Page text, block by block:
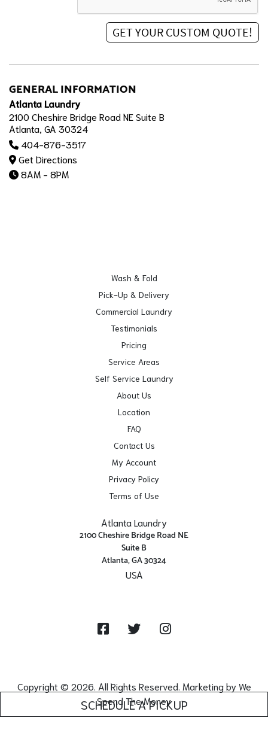
SCHEDULE A PICKUP
GENERAL INFORMATION
Atlanta Laundry
2100 Cheshire Bridge Road NE Suite B
Atlanta, GA 30324
404-876-3517
Get Directions
8AM - 8PM
Wash & Fold
Pick-Up & Delivery
Commercial Laundry
Testimonials
Pricing
Service Areas
Self Service Laundry
About Us
Location
FAQ
Contact Us
My Account
Privacy Policy
Terms of Use
Atlanta Laundry
2100 Cheshire Bridge Road NE
Suite B
Atlanta, GA 30324
USA
FacebookTwitter Instagram
Copyright © 2026. All Rights Reserved. Marketing byWe
Spend The Money